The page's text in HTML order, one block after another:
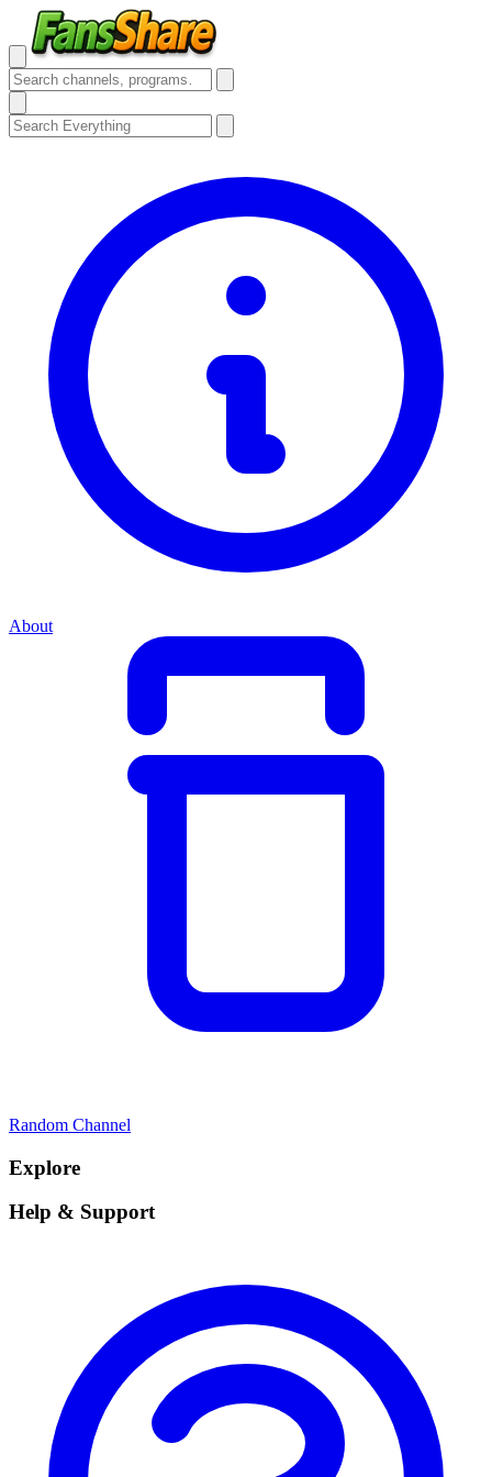
About
Random Channel
Explore
Help & Support